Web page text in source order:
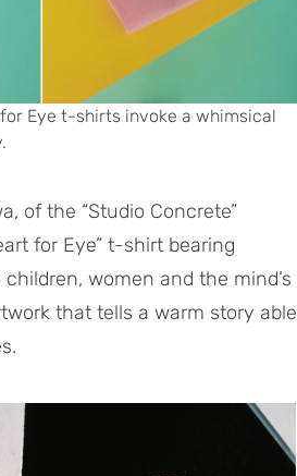
Eye t-shirts invoke a whimsical
of the “Studio Concrete”
for Eye” t-shirt bearing
women and the mind’s
that tells a warm story able